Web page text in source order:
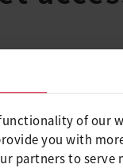
of our
you with
partners to